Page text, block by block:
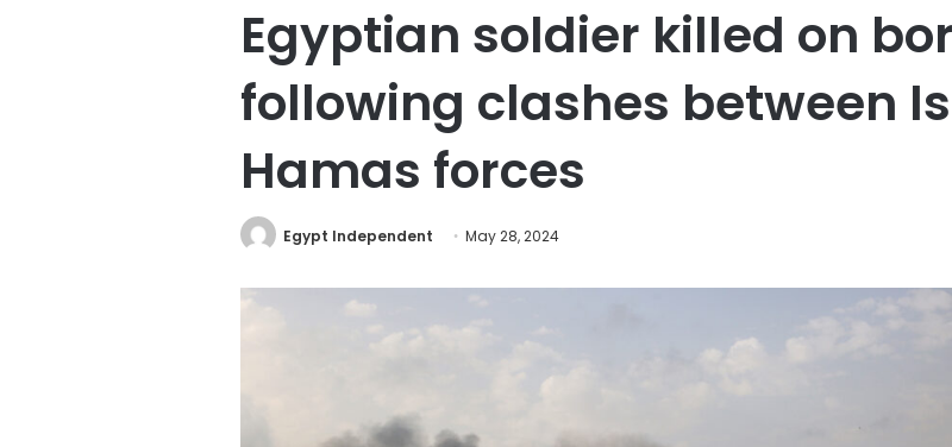
Egyptian soldier killed on
following clashes between
Hamas forces
Egypt Independent May 28, 2024